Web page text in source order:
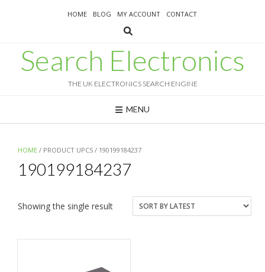
HOME BLOG MY ACCOUNT CONTACT
Search Electronics
THE UK ELECTRONICS SEARCH ENGINE
MENU
HOME / PRODUCT UPCS / 190199184237
190199184237
Showing the single result